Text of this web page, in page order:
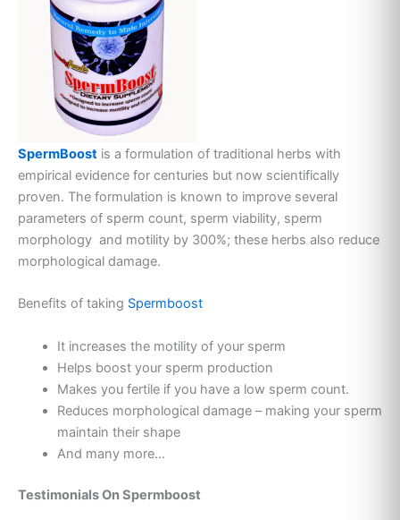
SpermBoost is a formulation of traditional herbs with
empirical evidence for centuries but now scientifically
proven. The formulation is known to improve several
parameters of sperm count, sperm viability, sperm
morphology and motility by 300%; these herbs also reduce
morphological damage.
Benefits of taking Spermboost
It increases the motility of your sperm
Helps boost your sperm production
Makes you fertile if you have a low sperm count.
Reduces morphological damage – making your sperm
maintain their shape
And many more…
Testimonials On Spermboost